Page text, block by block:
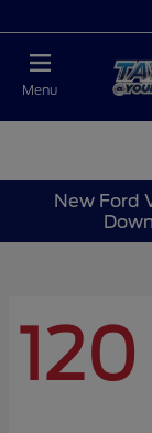
Menu
New Ford
120